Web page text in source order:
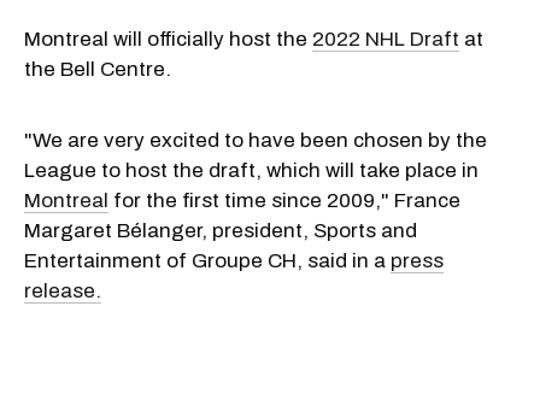
Montreal will officially host the 2022 NHL Draft at
the Bell Centre.
"We are very excited to have been chosen by the
League to host the draft, which will take place in
Montreal for the first time since 2009," France
Margaret Bélanger, president, Sports and
Entertainment of Groupe CH, said in a press
release.